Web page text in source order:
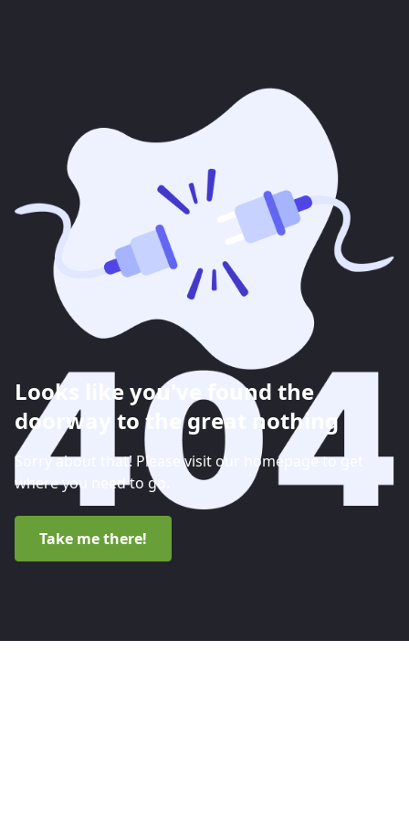
Looks like you've found the
doorway to the great nothing
Sorry about that! Please visit our homepage to get
where you need to go.
Take me there!